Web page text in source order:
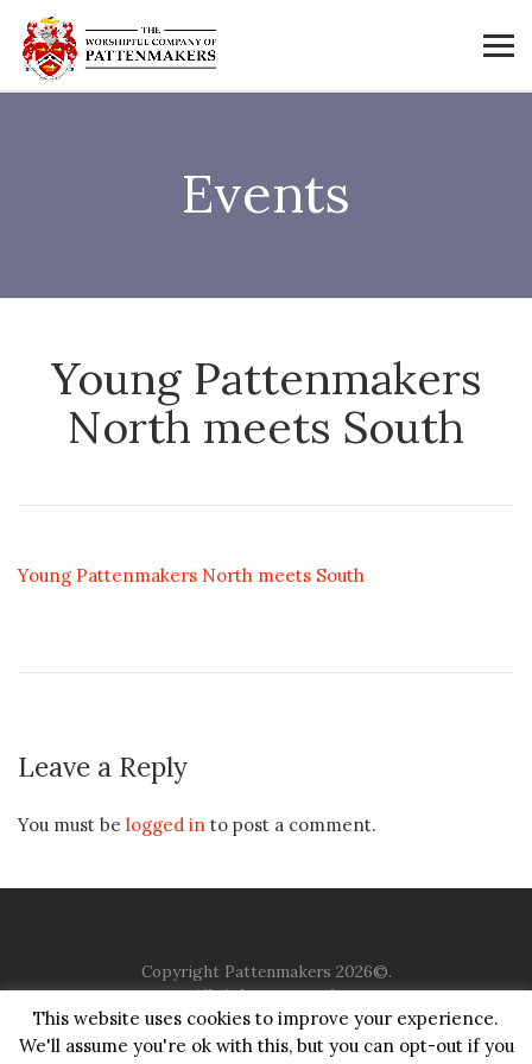
Events
Young Pattenmakers
North meets South
Young Pattenmakers North meets South
Leave a Reply
You must be logged in to post a comment.
Copyright Pattenmakers 2026©.
All rights reserved.
HOME COMPANY CHARITY CHURCH
CONTACT
JUSTGIVING
This website uses cookies to improve your experience.
We'll assume you're ok with this, but you can opt-out if you